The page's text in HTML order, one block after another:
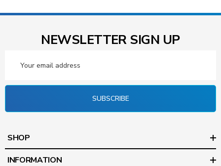
NEWSLETTER SIGN UP
Address
SUBSCRIBE
SHOP
INFORMATION